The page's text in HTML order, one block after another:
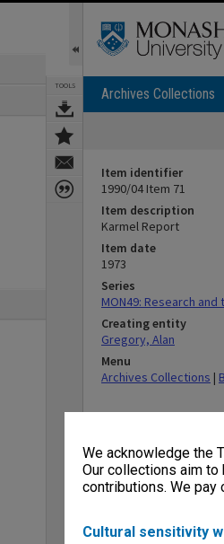
We acknowledge the
Our collections aim to
contributions. We pay
Cultural sensitivity
TOOLS Archives Collections
Item identifier
1990/04 Item 71
Item description
Karmel Report
Item date
1973
Series
MON49: Research
Creating entity
Gregory, Alan
Menu
Archives Collections |